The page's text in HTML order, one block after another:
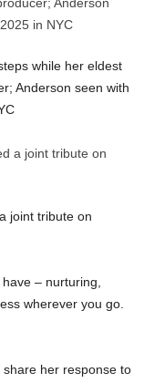
while her eldest
Anderson seen with
joint tribute on
– nurturing,
wherever you go.
her response to